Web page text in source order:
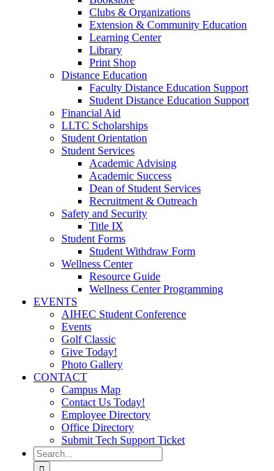
Clubs & Organizations
Extension & Community Education
Learning Center
Library
Print Shop
Distance Education
Faculty Distance Education Support
Student Distance Education Support
Financial Aid
LLTC Scholarships
Student Orientation
Student Services
Academic Advising
Academic Success
Dean of Student Services
Recruitment & Outreach
Safety and Security
Title IX
Student Forms
Student Withdraw Form
Wellness Center
Resource Guide
Wellness Center Programming
EVENTS
AIHEC Student Conference
Events
Golf Classic
Give Today!
Photo Gallery
CONTACT
Campus Map
Contact Us Today!
Employee Directory
Office Directory
Submit Tech Support Ticket
Search
for: